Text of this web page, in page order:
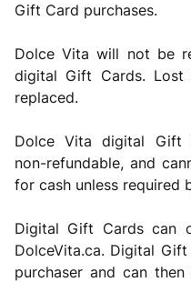
Gift Card purchases.
Dolce Vita will not be
digital Gift Cards.
replaced.
Dolce Vita digital Gift
non-refundable, and
for cash unless required
Digital Gift Cards can
DolceVita.ca. Digital
purchaser and can